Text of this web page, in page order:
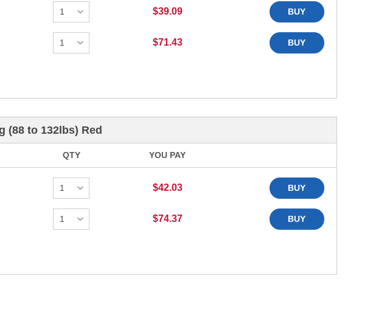
$39.09 BUY
$71.43 BUY
(88 to 132lbs) Red
QTY YOU PAY
$42.03 BUY
$74.37 BUY